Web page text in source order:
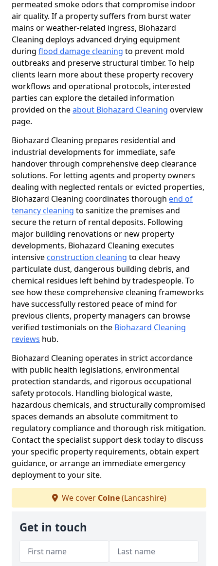
permeated smoke odors that compromise indoor
air quality. If a property suffers from burst water
mains or weather-related ingress, Biohazard
Cleaning deploys advanced drying equipment
during flood damage cleaning to prevent mold
outbreaks and preserve structural timber. To help
clients learn more about these property recovery
workflows and operational protocols, interested
parties can explore the detailed information
provided on theabout Biohazard Cleaning overview
page.
Biohazard Cleaning prepares residential and
industrial developments for immediate, safe
handover through comprehensive deep clearance
solutions. For letting agents and property owners
dealing with neglected rentals or evicted properties,
Biohazard Cleaning coordinates thorough end of
tenancy cleaning to sanitize the premises and
secure the return of rental deposits. Following
major building renovations or new property
developments, Biohazard Cleaning executes
intensive construction cleaning to clear heavy
particulate dust, dangerous building debris, and
chemical residues left behind by tradespeople. To
see how these comprehensive cleaning frameworks
have successfully restored peace of mind for
previous clients, property managers can browse
verified testimonials on the Biohazard Cleaning
reviews hub.
Biohazard Cleaning operates in strict accordance
with public health legislations, environmental
protection standards, and rigorous occupational
safety protocols. Handling biological waste,
hazardous chemicals, and structurally compromised
spaces demands an absolute commitment to
regulatory compliance and thorough risk mitigation.
Contact the specialist support desk today to discuss
your specific property requirements, obtain expert
guidance, or arrange an immediate emergency
deployment to your site.
We cover Colne(Lancashire)
Get in touch